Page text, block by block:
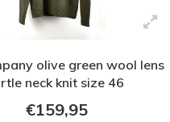
olive green wool lens
neck knit size 46
€159,95